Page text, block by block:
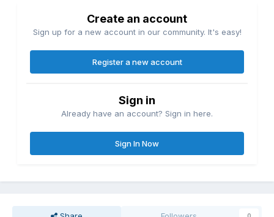
Create an account
Sign up for a new account in our community. It's easy!
Register a new account
Sign in
Already have an account? Sign in here.
Sign In Now